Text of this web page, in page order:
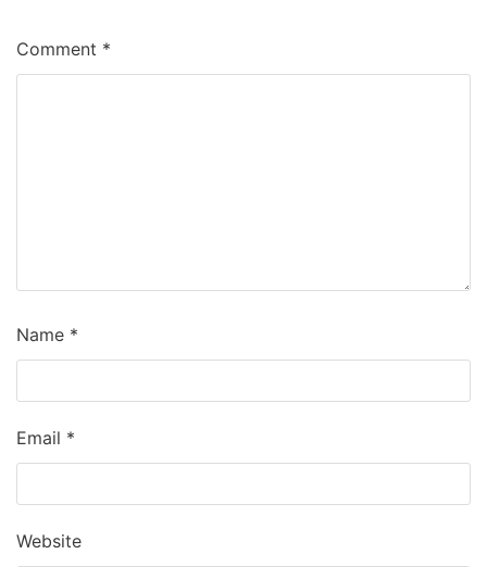
Comment *
Name *
Email *
Website